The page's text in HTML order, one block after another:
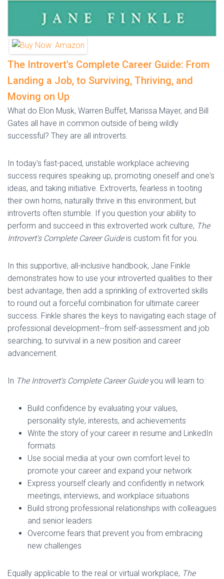
The Introvert's Complete Career Guide: From
Landing a Job, to Surviving, Thriving, and
Moving on Up
What do Elon Musk, Warren Buffet, Marissa Mayer, and Bill
Gates all have in common outside of being wildly
successful? They are all introverts.
In today's fast-paced, unstable workplace achieving
success requires speaking up, promoting oneself and one's
ideas, and taking initiative. Extroverts, fearless in tooting
their own horns, naturally thrive in this environment, but
introverts often stumble. If you question your ability to
perform and succeed in this extroverted work culture, The
Introvert's Complete Career Guide is custom fit for you.
In this supportive, all-inclusive handbook, Jane Finkle
demonstrates how to use your introverted qualities to their
best advantage, then add a sprinkling of extroverted skills
to round out a forceful combination for ultimate career
success. Finkle shares the keys to navigating each stage of
professional development--from self-assessment and job
searching, to survival in a new position and career
advancement.
In The Introvert's Complete Career Guide you will learn to:
Build confidence by evaluating your values,
personality style, interests, and achievements
Write the story of your career in resume and LinkedIn
formats
Use social media at your own comfort level to
promote your career and expand your network
Express yourself clearly and confidently in network
meetings, interviews, and workplace situations
Build strong professional relationships with colleagues
and senior leaders
Overcome fears that prevent you from embracing
new challenges
Equally applicable to the real or virtual workplace, The